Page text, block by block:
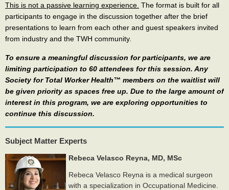
This is not a passive learning experience. The format is built for all
participants to engage in the discussion together after the brief
presentations to learn from each other and guest speakers invited
from industry and the TWH community.
To ensure a meaningful discussion for participants, we are
limiting participation to 60 attendees for this session. Any
Society for Total Worker Health™ members on the waitlist will
be given priority as spaces free up. Due to the large amount of
interest in this program, we are exploring opportunities to
continue this discussion.
Subject Matter Experts
Rebeca Velasco Reyna, MD, MSc
Rebeca Velasco Reyna is a medical surgeon
with a specialization in Occupational Medicine.